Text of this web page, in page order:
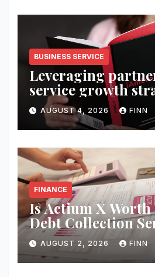
BUSINESS SERVICE
Leveraging
service growth
AUGUST 4, 2026 FINN
FINANCE
Is Actium X
Debt Collection
AUGUST 2, 2026 FINN